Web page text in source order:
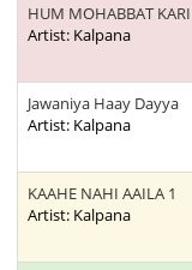
HUM MOHABBAT
Artist: Kalpana
Jawaniya Haay Dayya
Artist: Kalpana
KAAHE NAHI AAILA 1
Artist: Kalpana